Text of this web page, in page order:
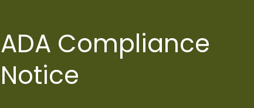
ADA Compliance
Notice